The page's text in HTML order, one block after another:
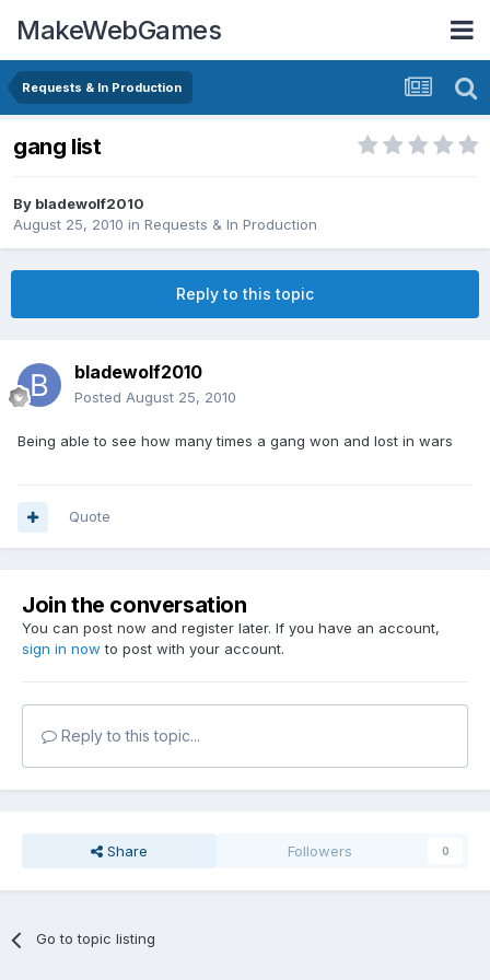
MakeWebGames
Requests & In Production
gang list
By bladewolf2010
August 25, 2010 in Requests & In Production
Reply to this topic
bladewolf2010
Posted August 25, 2010
Being able to see how many times a gang won and lost in wars
Quote
Join the conversation
You can post now and register later. If you have an account,
sign in now to post with your account.
Reply to this topic...
Share Followers 0
Go to topic listing